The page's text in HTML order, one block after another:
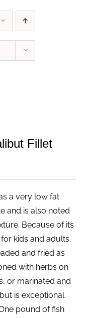
Fillet
a very low fat
and is also noted
Because of its
kids and adults.
and fried as
with herbs on
or marinated and
is exceptional.
pound of fish